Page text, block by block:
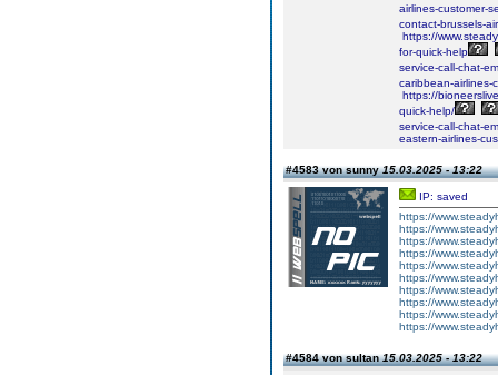
airlines-customer-
contact-brussels-
https://
for-quick-help
service-call-chat-
caribbean-airlines-
https://
quick-help/
service-call-chat-
eastern-airlines-
#4583 von sunny15.03.2025 - 13:22
IP: saved
https://
https://
https://
https://
https://
https://
https://
https://
https://
https://
#4584 von sultan15.03.2025 - 13:22